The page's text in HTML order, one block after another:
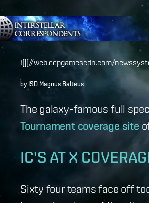
![](//web.ccpgamescdn.com/
by ISD Magnus Balteus
The galaxy-famous full
Tournament coverage site
IC'S AT X
Sixty four teams face off